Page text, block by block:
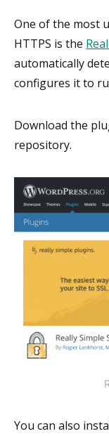
One of the most
HTTPS is the
automatically
configures it to
Download the
repository.
You can also